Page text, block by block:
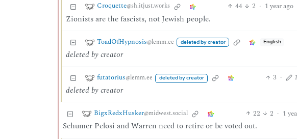
Croquette@sh.itjust.works 44 2 · 1 year ago
Zionists are the fascists, not Jewish people.
ToadOfHypnosis@lemm.ee deleted by creator English
deleted by creator
futatorius@lemm.ee deleted by creator 3 ·
deleted by creator
BigxRedxHusker@midwest.social 22 2 · 1
Schumer Pelosi and Warren need to retire or be voted out.